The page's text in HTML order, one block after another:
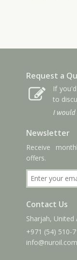
Request a
If
to
I
Newsletter
Receive
offers.
Contact Us
Sharjah, United
+971 (54) 510-
info@nuroil.com